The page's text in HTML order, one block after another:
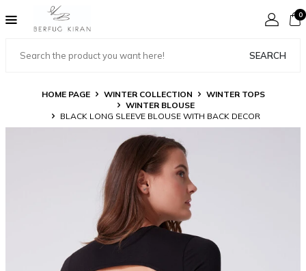
SEARCH
0
HOME PAGE WINTER COLLECTION
WINTER TOPS
WINTER BLOUSE
BLACK LONG SLEEVE BLOUSE WITH BACK DECOR